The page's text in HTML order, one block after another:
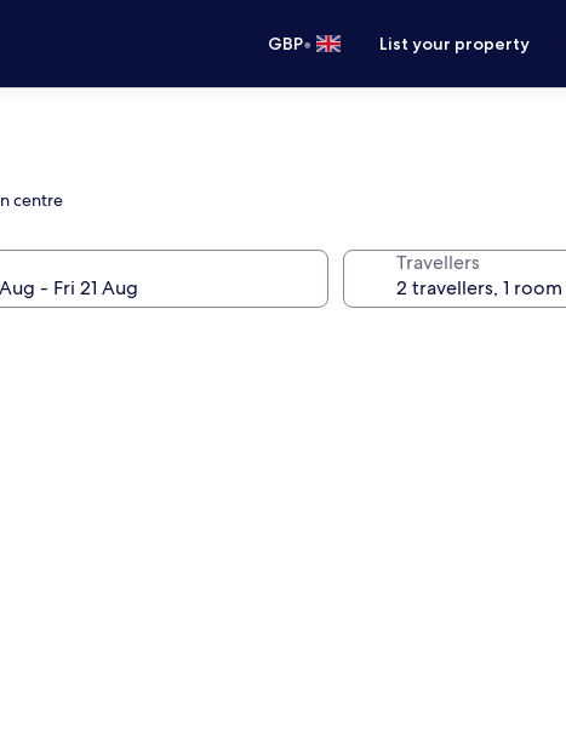
GBP• List your property
centre
Travellers